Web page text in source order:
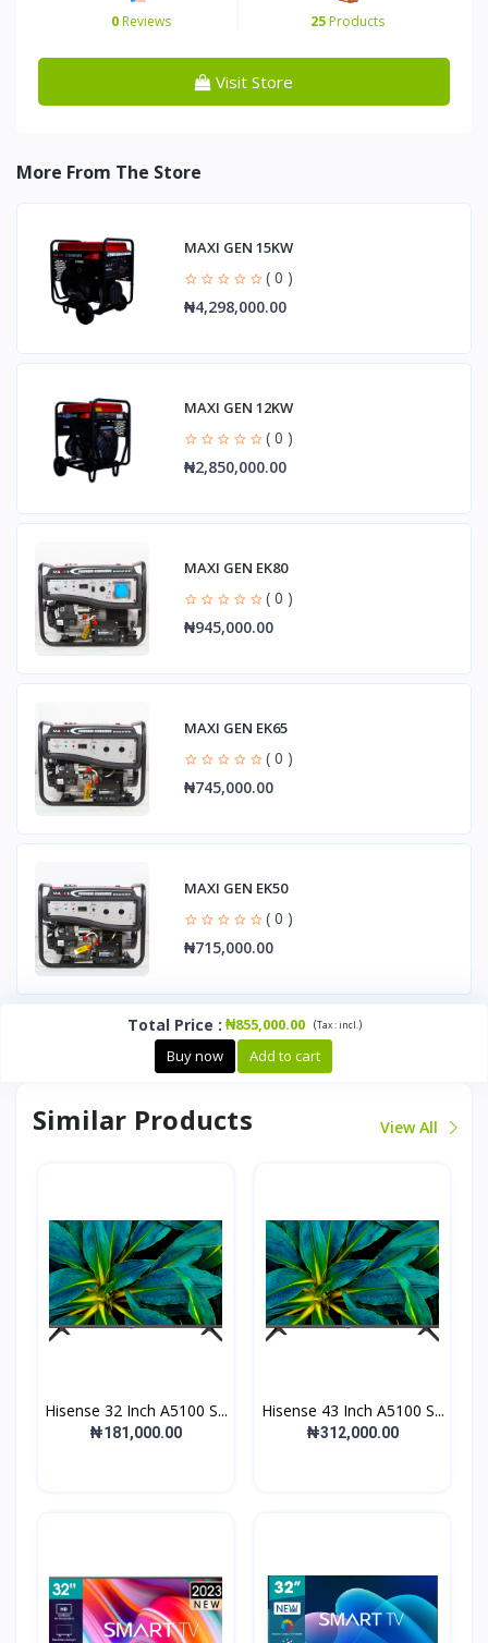
0Reviews 25Products
Visit Store
More From The Store
MAXI GEN 15KW
( 0 )
₦4,298,000.00
MAXI GEN 12KW
( 0 )
₦2,850,000.00
MAXI GEN EK80
( 0 )
₦945,000.00
MAXI GEN EK65
( 0 )
₦745,000.00
MAXI GEN EK50
( 0 )
₦715,000.00
Total Price : ₦855,000.00 (Tax :incl. )
Buy now Add to cart
Similar Products View All
Hisense 32 Inch A5100 S...
₦181,000.00
Hisense 43 Inch A5100 S...
₦312,000.00